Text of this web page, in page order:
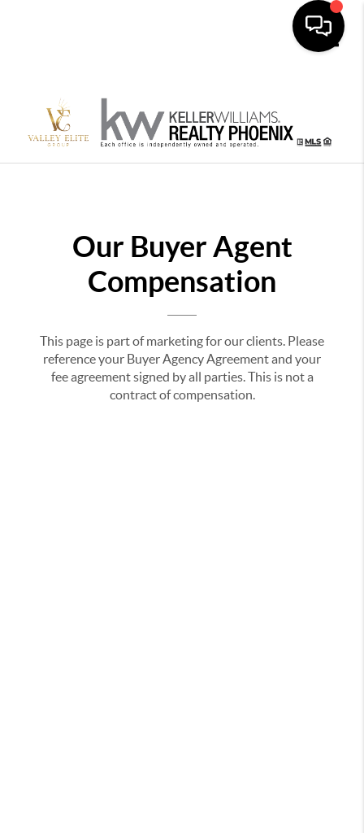
Our Buyer Agent
Compensation
This page is part of marketing for our clients. Please
reference your Buyer Agency Agreement and your
fee agreement signed by all parties. This is not a
contract of compensation.